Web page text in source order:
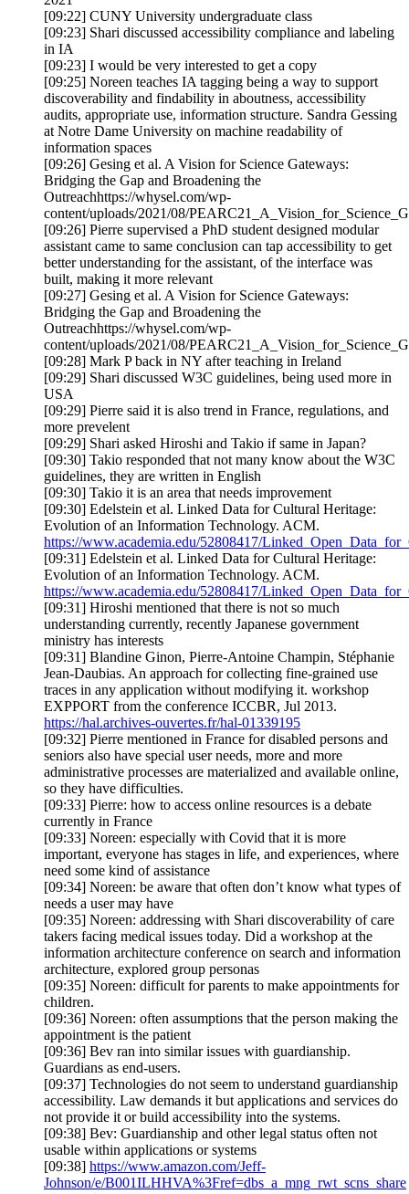
[09:22] CUNY University undergraduate class
[09:23] Shari discussed accessibility compliance and labeling
in IA
[09:23] I would be very interested to get a copy
[09:25] Noreen teaches IA tagging being a way to support
discoverability and findability in aboutness, accessibility
audits, appropriate use, information structure. Sandra Gessing
at Notre Dame University on machine readability of
information spaces
[09:26] Gesing et al. A Vision for Science Gateways:
Bridging the Gap and Broadening the
Outreachhttps://whysel.com/wp-
content/uploads/2021/08/
[09:26] Pierre supervised a PhD student designed modular
assistant came to same conclusion can tap accessibility to get
better understanding for the assistant, of the interface was
built, making it more relevant
[09:27] Gesing et al. A Vision for Science Gateways:
Bridging the Gap and Broadening the
Outreachhttps://whysel.com/wp-
content/uploads/2021/08/
[09:28] Mark P back in NY after teaching in Ireland
[09:29] Shari discussed W3C guidelines, being used more in
USA
[09:29] Pierre said it is also trend in France, regulations, and
more prevelent
[09:29] Shari asked Hiroshi and Takio if same in Japan?
[09:30] Takio responded that not many know about the W3C
guidelines, they are written in English
[09:30] Takio it is an area that needs improvement
[09:30] Edelstein et al. Linked Data for Cultural Heritage:
Evolution of an Information Technology. ACM.
https://www.academia.edu/52808417/
[09:31] Edelstein et al. Linked Data for Cultural Heritage:
Evolution of an Information Technology. ACM.
https://www.academia.edu/52808417/
[09:31] Hiroshi mentioned that there is not so much
understanding currently, recently Japanese government
ministry has interests
[09:31] Blandine Ginon, Pierre-Antoine Champin, Stéphanie
Jean-Daubias. An approach for collecting fine-grained use
traces in any application without modifying it. workshop
EXPPORT from the conference ICCBR, Jul 2013.
https://hal.archives-ouvertes.fr/hal-01339195
[09:32] Pierre mentioned in France for disabled persons and
seniors also have special user needs, more and more
administrative processes are materialized and available online,
so they have difficulties.
[09:33] Pierre: how to access online resources is a debate
currently in France
[09:33] Noreen: especially with Covid that it is more
important, everyone has stages in life, and experiences, where
need some kind of assistance
[09:34] Noreen: be aware that often don’t know what types of
needs a user may have
[09:35] Noreen: addressing with Shari discoverability of care
takers facing medical issues today. Did a workshop at the
information architecture conference on search and information
architecture, explored group personas
[09:35] Noreen: difficult for parents to make appointments for
children.
[09:36] Noreen: often assumptions that the person making the
appointment is the patient
[09:36] Bev ran into similar issues with guardianship.
Guardians as end-users.
[09:37] Technologies do not seem to understand guardianship
accessibility. Law demands it but applications and services do
not provide it or build accessibility into the systems.
[09:38] Bev: Guardianship and other legal status often not
usable within applications or systems
[09:38] https://www.amazon.com/Jeff-
Johnson/e/B001ILHHVA%3Fref=dbs_a_mng_rwt_scns_share